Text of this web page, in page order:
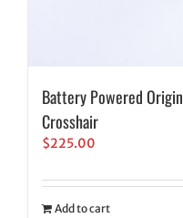
Battery Powered
Crosshair
$225.00
Add to cart